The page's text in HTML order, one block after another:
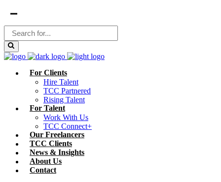
For Clients
Hire Talent
TCC Partnered
Rising Talent
For Talent
Work With Us
TCC Connect+
Our Freelancers
TCC Clients
News & Insights
About Us
Contact